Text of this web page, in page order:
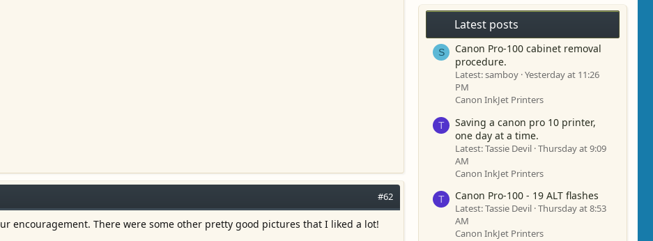
#62
encouragement. There were some other pretty good pictures that I liked a lot!
Latest posts
S
Canon Pro-100 cabinet removal
procedure.
Latest: samboy Yesterday at 11:26
PM
Canon InkJet Printers
T
Saving a canon pro 10 printer,
one day at a time.
Latest: Tassie Devil Thursday at 9:09
AM
Canon InkJet Printers
T Canon Pro-100 - 19 ALT flashes
Latest: Tassie Devil Thursday at 8:53
AM
Canon InkJet Printers